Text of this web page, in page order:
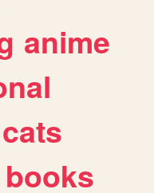
anime
cats
books